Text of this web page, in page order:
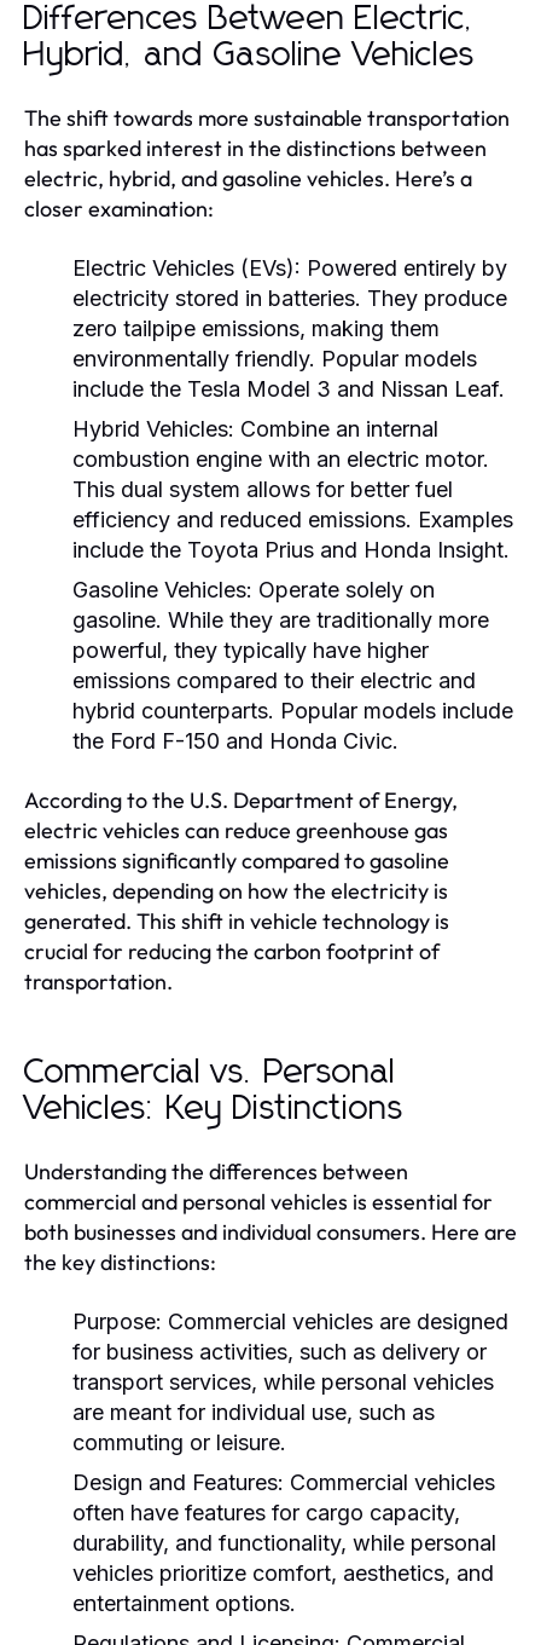
Differences Between Electric,
Hybrid, and Gasoline Vehicles
The shift towards more sustainable transportation
has sparked interest in the distinctions between
electric, hybrid, and gasoline vehicles. Here’s a
closer examination:
Electric Vehicles (EVs): Powered entirely by
electricity stored in batteries. They produce
zero tailpipe emissions, making them
environmentally friendly. Popular models
include the Tesla Model 3 and Nissan Leaf.
Hybrid Vehicles: Combine an internal
combustion engine with an electric motor.
This dual system allows for better fuel
efficiency and reduced emissions. Examples
include the Toyota Prius and Honda Insight.
Gasoline Vehicles: Operate solely on
gasoline. While they are traditionally more
powerful, they typically have higher
emissions compared to their electric and
hybrid counterparts. Popular models include
the Ford F-150 and Honda Civic.
According to the U.S. Department of Energy,
electric vehicles can reduce greenhouse gas
emissions significantly compared to gasoline
vehicles, depending on how the electricity is
generated. This shift in vehicle technology is
crucial for reducing the carbon footprint of
transportation.
Commercial vs. Personal
Vehicles: Key Distinctions
Understanding the differences between
commercial and personal vehicles is essential for
both businesses and individual consumers. Here are
the key distinctions:
Purpose: Commercial vehicles are designed
for business activities, such as delivery or
transport services, while personal vehicles
are meant for individual use, such as
commuting or leisure.
Design and Features: Commercial vehicles
often have features for cargo capacity,
durability, and functionality, while personal
vehicles prioritize comfort, aesthetics, and
entertainment options.